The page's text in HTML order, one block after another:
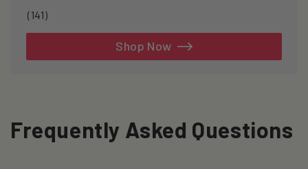
(141)141
Shop Now
Frequently Asked Questions